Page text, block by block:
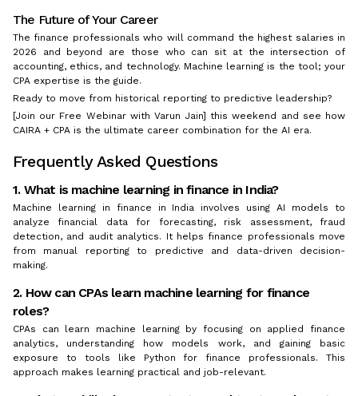
The Future of Your Career
The finance professionals who will command the highest salaries in
2026 and beyond are those who can sit at the intersection of
accounting, ethics, and technology. Machine learning is the tool; your
CPA expertise is the guide.
Ready to move from historical reporting to predictive leadership?
[Join our Free Webinar with Varun Jain] this weekend and see how
CAIRA + CPA is the ultimate career combination for the AI era.
Frequently Asked Questions
1. What is machine learning in finance in India?
Machine learning in finance in India involves using AI models to
analyze financial data for forecasting, risk assessment, fraud
detection, and audit analytics. It helps finance professionals move
from manual reporting to predictive and data-driven decision-
making.
2. How can CPAs learn machine learning for finance
roles?
CPAs can learn machine learning by focusing on applied finance
analytics, understanding how models work, and gaining basic
exposure to tools like Python for finance professionals. This
approach makes learning practical and job-relevant.